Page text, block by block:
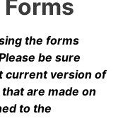
the forms
be sure
current version of
are made on
to the